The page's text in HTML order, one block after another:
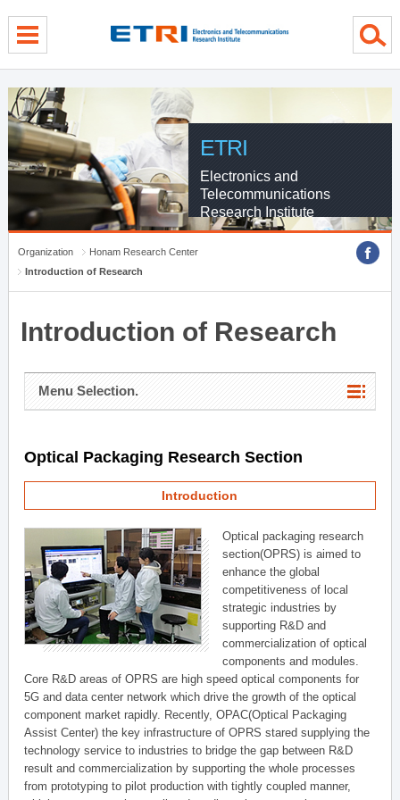
ETRI
Electronics and
Telecommunications
Research Institute
Organization
Honam Research Center
Introduction of Research
Introduction of Research
Menu Selection.
Optical Packaging Research Section
Introduction
Optical packaging research
section(OPRS) is aimed to
enhance the global
competitiveness of local
strategic industries by
supporting R&D and
commercialization of optical
components and modules.
Core R&D areas of OPRS are high speed optical components for
5G and data center network which drive the growth of the optical
component market rapidly. Recently, OPAC(Optical Packaging
Assist Center) the key infrastructure of OPRS stared supplying the
technology service to industries to bridge the gap between R&D
result and commercialization by supporting the whole processes
from prototyping to pilot production with tightly coupled manner,